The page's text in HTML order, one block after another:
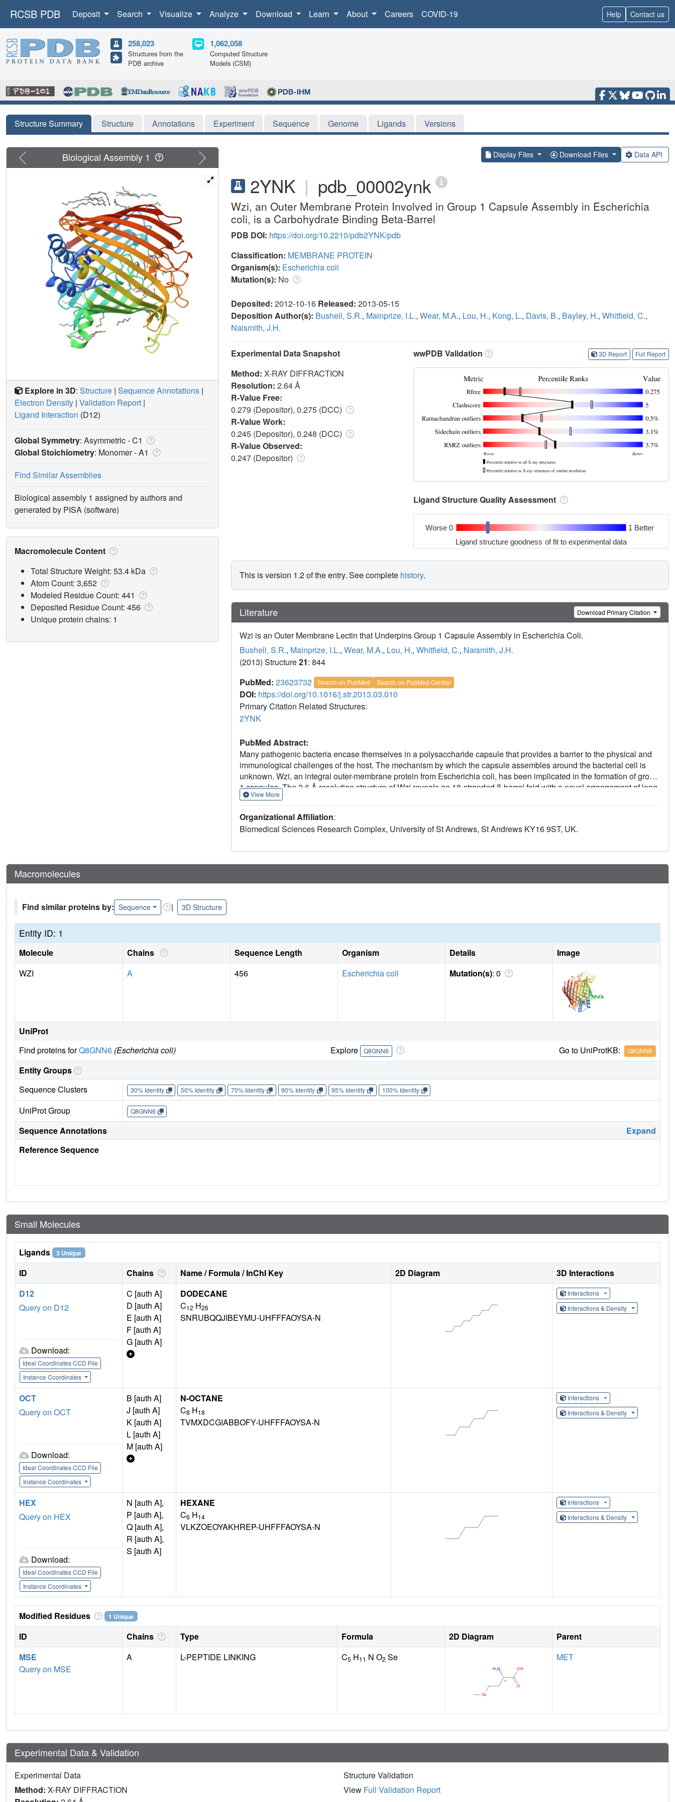
RCSB PDB Deposit Search Visualize Analyze Download Learn About Careers COVID-19 Help Contact us
258,023
Structures from the
PDB archive
1,062,058
Computed Structure
Models (CSM)
Structure Summary Structure Annotations Experiment Sequence Genome Ligands Versions
Display Files Download Files Data API
2YNK | pdb_00002ynk
Wzi, an Outer Membrane Protein Involved in Group 1 Capsule Assembly in Escherichia
coli, is a Carbohydrate Binding Beta-Barrel
PDB DOI: https://doi.org/10.2210/pdb2YNK/pdb
Classification: MEMBRANE PROTEIN
Organism(s): Escherichia coli
Mutation(s): No
Deposited: 2012-10-16 Released: 2013-05-15
Deposition Author(s): Bushell, S.R., Mainprize, I.L., Wear, M.A., Lou, H., Kong, L., Davis, B., Bayley, H., Whitfield, C.,
Naismith, J.H.
Experimental Data Snapshot
Method: X-RAY DIFFRACTION
Resolution: 2.64 Å
R-Value Free:
0.279 (Depositor), 0.275 (DCC)
R-Value Work:
0.245 (Depositor), 0.248 (DCC)
R-Value Observed:
0.247 (Depositor)
wwPDB Validation 3D Report Full Report
Ligand Structure Quality Assessment
Worse 0 1 Better
Ligand structure goodness of fit to experimental data
This is version 1.2 of the entry. See complete history.
Literature Download Primary Citation
Wzi is an Outer Membrane Lectin that Underpins Group 1 Capsule Assembly in Escherichia Coli.
Bushell, S.R., Mainprize, I.L., Wear, M.A., Lou, H., Whitfield, C., Naismith, J.H.
(2013) Structure21: 844
PubMed: 23623732 Search on PubMed Search on PubMed Central
DOI: https://doi.org/10.1016/j.str.2013.03.010
Primary Citation Related Structures:
2YNK
PubMed Abstract:
Many pathogenic bacteria encase themselves in a polysaccharide capsule that provides a barrier to the physical and
immunological challenges of the host. The mechanism by which the capsule assembles around the bacterial cell is
unknown. Wzi, an integral outer-membrane protein from Escherichia coli, has been implicated in the formation of group
1 capsules. The 2.6 Å resolution structure of Wzi reveals an 18-stranded β-barrel fold with a novel arrangement of long
extracellular loops that blocks the extracellular entrance and a helical bundle that plugs the periplasmic end.
binds the K30 carbohydrate polymer and, crucially, that mutants functionally deficient in vivo show no binding to K30
polymer in vitro. We conclude that Wzi is a novel outer-membrane lectin that assists in the formation of the bacterial
View More
Organizational Affiliation:
Biomedical Sciences Research Complex, University of St Andrews, St Andrews KY16 9ST, UK.
Previous Next
Biological Assembly 1
Explore in 3D: Structure | Sequence Annotations |
Electron Density | Validation Report |
Ligand Interaction (D12)
Global Symmetry: Asymmetric - C1
Global Stoichiometry: Monomer -A1
Find Similar Assemblies
Biological assembly 1 assigned by authors and
generated by PISA (software)
Macromolecule Content
Total Structure Weight: 53.4 kDa
Atom Count: 3,652
Modeled Residue Count: 441
Deposited Residue Count: 456
Unique protein chains: 1
Macromolecules
Find similar proteins by: Sequence | 3D Structure
Entity ID: 1
Molecule Chains Sequence Length Organism Details
Image
WZI
A 456 Escherichia coli Mutation(s): 0
UniProt
Find proteins forQ8GNN6 (Escherichia coli) Explore Q8GNN6 Go to UniProtKB: Q8GNN6
Entity Groups
Sequence Clusters
30% Identity 50% Identity 70% Identity 90% Identity 95% Identity 100% Identity
UniProt Group Q8GNN6
Sequence Annotations
Expand
Reference Sequence
Small Molecules
Ligands 3 Unique
ID Chains Name / Formula / InChI Key 2D Diagram
3D Interactions
D12
Query on D12
Download:
Ideal Coordinates CCD File
Instance Coordinates
C [auth A]
D [auth A]
E [auth A]
F [auth A]
G [auth A]
DODECANE
C12 H26
SNRUBQQJIBEYMU-UHFFFAOYSA-N
Interactions
Interactions & Density
OCT
Query on OCT
Download:
Ideal Coordinates CCD File
Instance Coordinates
B [auth A]
J [auth A]
K [auth A]
L [auth A]
M [auth A]
N-OCTANE
C8 H18
TVMXDCGIABBOFY-UHFFFAOYSA-N
Interactions
Interactions & Density
HEX
Query on HEX
Download:
Ideal Coordinates CCD File
Instance Coordinates
N [auth A],
P [auth A],
Q [auth A],
R [auth A],
S [auth A]
HEXANE
C6 H14
VLKZOEOYAKHREP-UHFFFAOYSA-N
Interactions
Interactions & Density
Modified Residues 1 Unique
ID Chains Type Formula 2D Diagram
Parent
MSE
Query on MSE
A L-PEPTIDE LINKING C5 H11 N O2 Se MET
Experimental Data & Validation
Experimental Data
Method: X-RAY DIFFRACTION
Structure Validation
View Full Validation Report